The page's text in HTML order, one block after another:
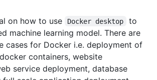
on how to use Docker desktop
to
machine learning model. There are
cases for Docker i.e. deployment of
containers, website
service deployment, database